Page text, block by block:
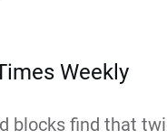
Weekly
blocks find that